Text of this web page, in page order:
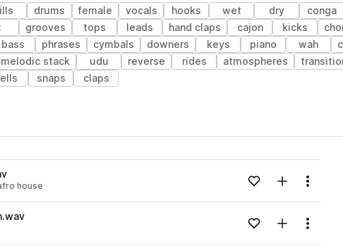
drums female vocals hooks wet dry conga
grooves tops leads hand claps cajon kicks
bass phrases cymbals downers keys piano wah
melodic stack udu reverse rides atmospheres
snaps claps
house Loading content...Add to likes
Add toMenu
Loading content...Add to likes
Add toMenu